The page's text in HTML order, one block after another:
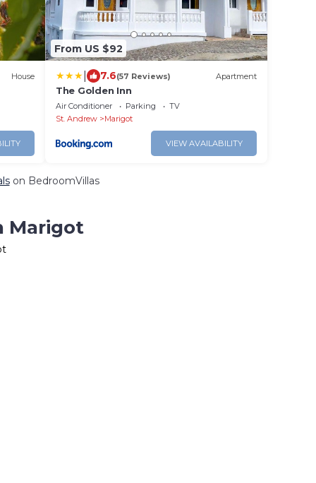
House
From US $92
7.6(57 Reviews) Apartment
The Golden Inn
Air Conditioner Parking
TV
St. Andrew
Marigot
VIEW AVAILABILITY
on BedroomVillas
Marigot